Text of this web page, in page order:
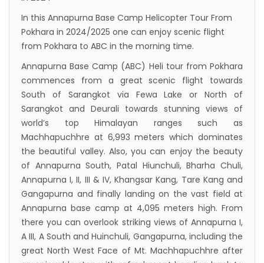
Inaugurated
International passengers no longer required
to submit Air Suvidha on arrival in India-
from-22-nov-2022
President Bhandari performs special puja at
Muktinath
Bhutan to reopen its border to tourists from
23rd September
No PCR Test required for Nepal for Fully
Vaccinated Tourist
India is opening its International flights from
27th March 2022
Germany Lifts Ban On Tourists From Nepal
And Other Four Countries
In this Annapurna Base Camp Helicopter Tour From
Pokhara in 2024/2025 one can enjoy scenic flight
from Pokhara to ABC in the morning time.
Annapurna Base Camp (ABC) Heli tour from Pokhara
commences from a great scenic flight towards
South of Sarangkot via Fewa Lake or North of
Sarangkot and Deurali towards stunning views of
world’s top Himalayan ranges such as
Machhapuchhre at 6,993 meters which dominates
the beautiful valley. Also, you can enjoy the beauty
of Annapurna South, Patal Hiunchuli, Bharha Chuli,
Annapurna I, II, III & IV, Khangsar Kang, Tare Kang and
Gangapurna and finally landing on the vast field at
Annapurna base camp at 4,095 meters high. From
there you can overlook striking views of Annapurna I,
A III, A South and Huinchuli, Gangapurna, including the
great North West Face of Mt. Machhapuchhre after